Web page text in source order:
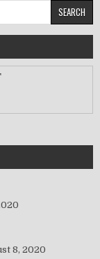
8, 2020